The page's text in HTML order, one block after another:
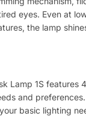
eyes. Even at
the lamp
Lamp 1S features
and
basic lighting